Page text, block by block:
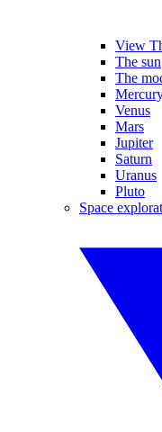
View
The sun
The
Venus
Mars
Jupiter
Saturn
Uranus
Pluto
Space